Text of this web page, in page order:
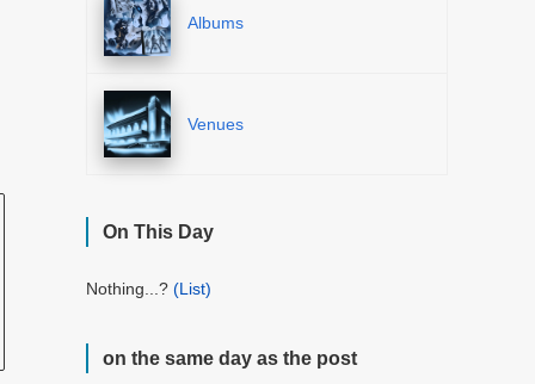
Albums
Venues
On This Day
Nothing...? (List)
on the same day as the post